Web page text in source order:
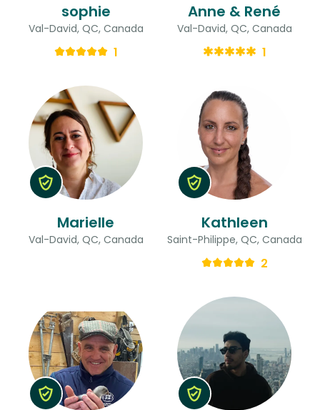
sophie
Val-David, QC, Canada
1
Anne & René
Val-David, QC, Canada
1
Marielle
Val-David, QC, Canada
Kathleen
Saint-Philippe, QC, Canada
2